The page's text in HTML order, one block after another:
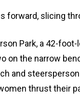
forward, slicing
Park, a 42-
on the narrow
and
thrust their